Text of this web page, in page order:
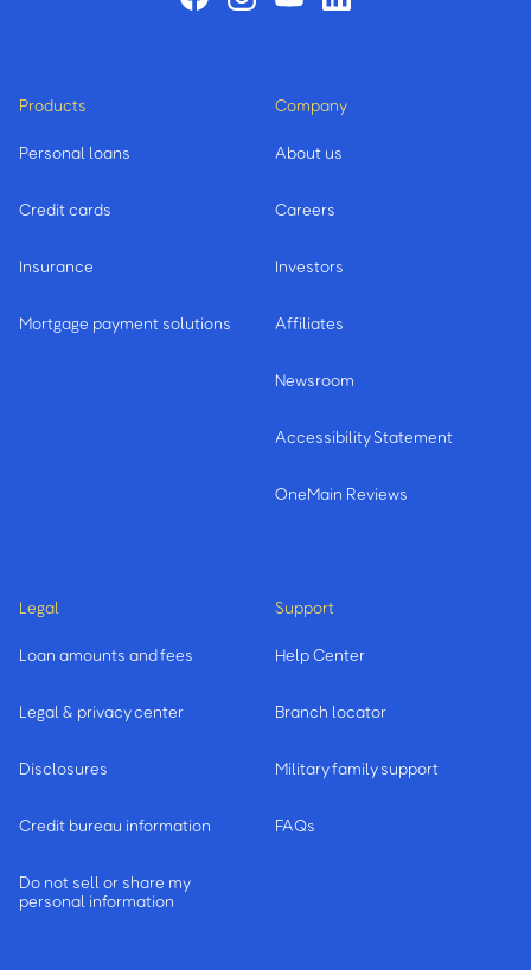
Products
Personal loans
Credit cards
Insurance
Mortgage payment solutions
Company
About us
Careers
Investors
Affiliates
Newsroom
Accessibility Statement
OneMain Reviews
Legal
Loan amounts and fees
Legal & privacy center
Disclosures
Credit bureau information
Do not sell or share my
personal information
Support
Help Center
Branch locator
Military family support
FAQs